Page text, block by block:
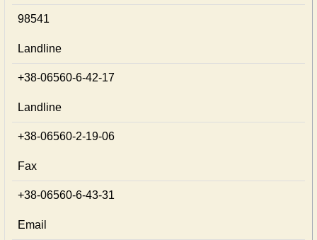
98541
Landline
+38-06560-6-42-17
Landline
+38-06560-2-19-06
Fax
+38-06560-6-43-31
Email